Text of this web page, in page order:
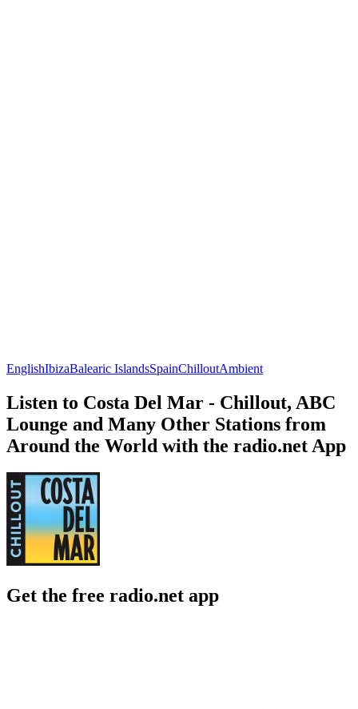
EnglishIbizaBalearic IslandsSpainChilloutAmbient
Listen to Costa Del Mar - Chillout, ABC
Lounge and Many Other Stations from
Around the World with the radio.net App
Get the free radio.net app